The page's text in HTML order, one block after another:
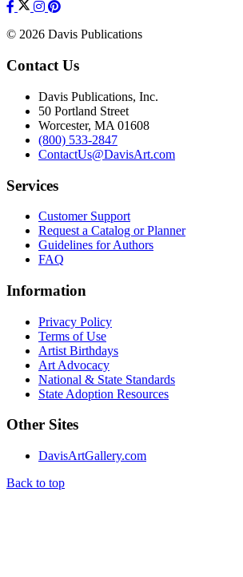
© 2026 Davis Publications
Contact Us
Davis Publications, Inc.
50 Portland Street
Worcester, MA 01608
(800) 533-2847
ContactUs@DavisArt.com
Services
Customer Support
Request a Catalog or Planner
Guidelines for Authors
FAQ
Information
Privacy Policy
Terms of Use
Artist Birthdays
Art Advocacy
National & State Standards
State Adoption Resources
Other Sites
DavisArtGallery.com
Back to top